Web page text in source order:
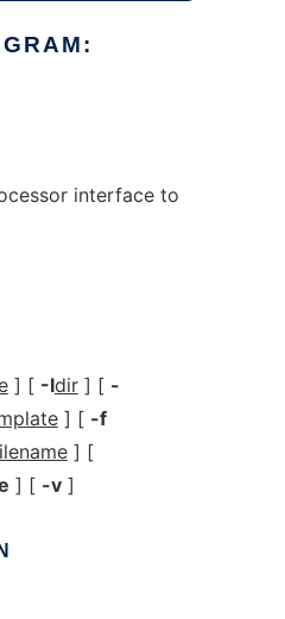
interface to
] [ -Idir] [ -
] [ -f
] [
] [ -v]